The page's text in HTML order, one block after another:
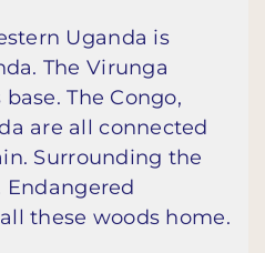
Uganda is
The Virunga
The Congo,
are all connected
Surrounding the
Endangered
these woods home.